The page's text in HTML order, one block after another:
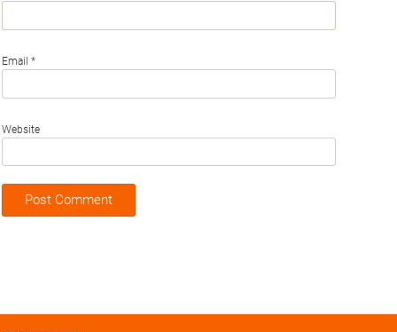
Email *
Website